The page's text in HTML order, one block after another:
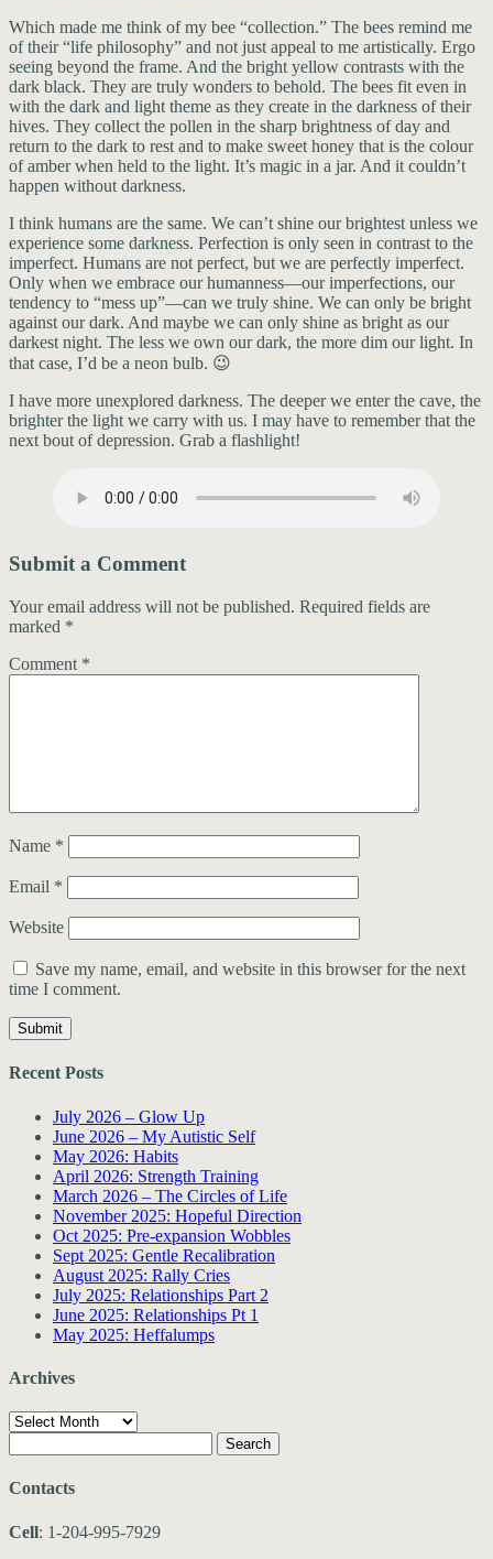
Which made me think of my bee “collection.” The bees remind me
of their “life philosophy” and not just appeal to me artistically. Ergo
seeing beyond the frame. And the bright yellow contrasts with the
dark black. They are truly wonders to behold. The bees fit even in
with the dark and light theme as they create in the darkness of their
hives. They collect the pollen in the sharp brightness of day and
return to the dark to rest and to make sweet honey that is the colour
of amber when held to the light. It’s magic in a jar. And it couldn’t
happen without darkness.
I think humans are the same. We can’t shine our brightest unless we
experience some darkness. Perfection is only seen in contrast to the
imperfect. Humans are not perfect, but we are perfectly imperfect.
Only when we embrace our humanness—our imperfections, our
tendency to “mess up”—can we truly shine. We can only be bright
against our dark. And maybe we can only shine as bright as our
darkest night. The less we own our dark, the more dim our light. In
that case, I’d be a neon bulb. 😉
I have more unexplored darkness. The deeper we enter the cave, the
brighter the light we carry with us. I may have to remember that the
next bout of depression. Grab a flashlight!
Submit a Comment
Your email address will not be published. Required fields are
marked *
Comment *
Name *
Email *
Website
Save my name, email, and website in this browser for the next
time I comment.
Recent Posts
July 2026 – Glow Up
June 2026 – My Autistic Self
May 2026: Habits
April 2026: Strength Training
March 2026 – The Circles of Life
November 2025: Hopeful Direction
Oct 2025: Pre-expansion Wobbles
Sept 2025: Gentle Recalibration
August 2025: Rally Cries
July 2025: Relationships Part 2
June 2025: Relationships Pt 1
May 2025: Heffalumps
Archives
Archives
for:
Contacts
Cell: 1-204-995-7929